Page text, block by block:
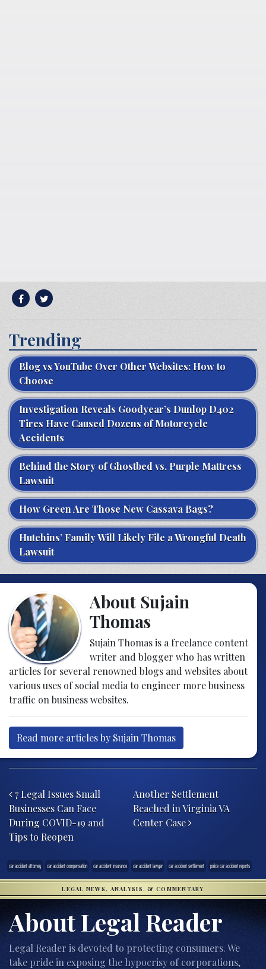
Trending
Blog vs YouTube Over Other Websites: How to
Choose
Investigation Reveals Goodyear’s Dunlop D402
Tires Have Caused Dozens of Motorcycle
Accidents
Behind the Story of Ghostbed vs. Purple Mattress
Lawsuit
How Green Are Those New Cassava Bags?
Hutchins’ Family Will Likely File a Wrongful Death
Lawsuit
About Sujain
Thomas
Sujain Thomas is a freelance content
writer and blogger who has written
articles for several renowned blogs and websites about
various uses of social media to engineer more business
traffic on business websites.
Read more articles by Sujain Thomas
Post navigation
7 Legal Issues Small
Businesses Can Face
During COVID-19 and
Tips to Reopen
Another Settlement
Reached in Virginia VA
Center Case
car accident attorney car accident compensation car accident insurance car accident lawyer car accident settlement police car accident reports
LEGAL NEWS, ANALYSIS, & COMMENTARY
About Legal Reader
Legal Reader is devoted to protecting consumers. We
take pride in exposing the hypocrisy of corporations,